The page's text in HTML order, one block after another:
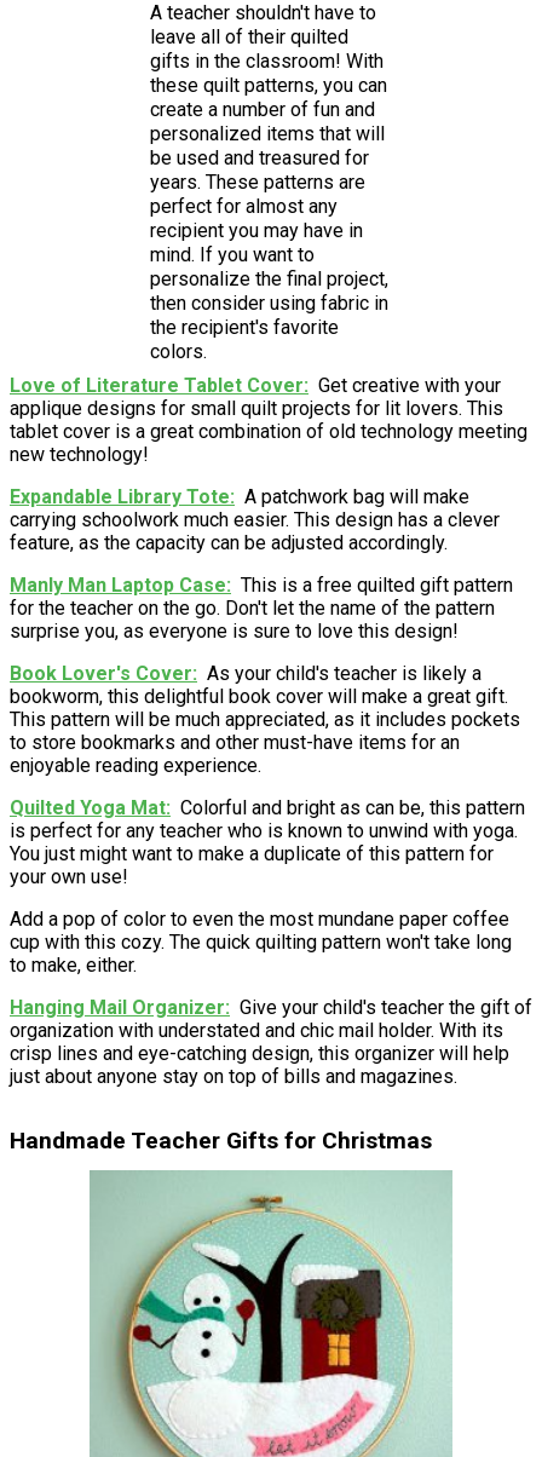
A teacher shouldn't have to
leave all of their quilted
gifts in the classroom! With
these quilt patterns, you can
create a number of fun and
personalized items that will
be used and treasured for
years. These patterns are
perfect for almost any
recipient you may have in
mind. If you want to
personalize the final project,
then consider using fabric in
the recipient's favorite
colors.
Love of Literature Tablet Cover
Get creative with your
applique designs for small quilt projects for lit lovers. This
tablet cover is a great combination of old technology meeting
new technology!
Expandable Library Tote
A patchwork bag will make
carrying schoolwork much easier. This design has a clever
feature, as the capacity can be adjusted accordingly.
Manly Man Laptop Case
This is a free quilted gift pattern
for the teacher on the go. Don't let the name of the pattern
surprise you, as everyone is sure to love this design!
Book Lover's Cover
As your child's teacher is likely a
bookworm, this delightful book cover will make a great gift.
This pattern will be much appreciated, as it includes pockets
to store bookmarks and other must-have items for an
enjoyable reading experience.
Quilted Yoga Mat
Colorful and bright as can be, this pattern
is perfect for any teacher who is known to unwind with yoga.
You just might want to make a duplicate of this pattern for
your own use!
Add a pop of color to even the most mundane paper coffee
cup with this cozy. The quick quilting pattern won't take long
to make, either.
Hanging Mail Organizer
Give your child's teacher the gift of
organization with understated and chic mail holder. With its
crisp lines and eye-catching design, this organizer will help
just about anyone stay on top of bills and magazines.
Handmade Teacher Gifts for Christmas